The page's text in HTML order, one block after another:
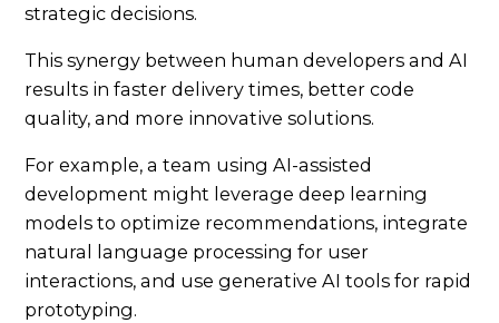
strategic decisions.
This synergy between human developers and AI
results in faster delivery times, better code
quality, and more innovative solutions.
For example, a team using AI-assisted
development might leverage deep learning
models to optimize recommendations, integrate
natural language processing for user
interactions, and use generative AI tools for rapid
prototyping.